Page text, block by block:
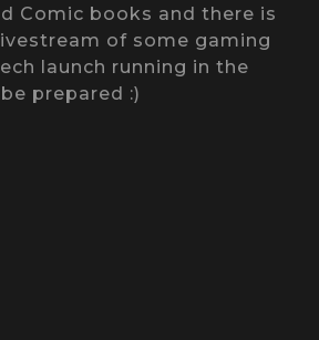
Comic books and there is
of some gaming
launch running in the
prepared :)